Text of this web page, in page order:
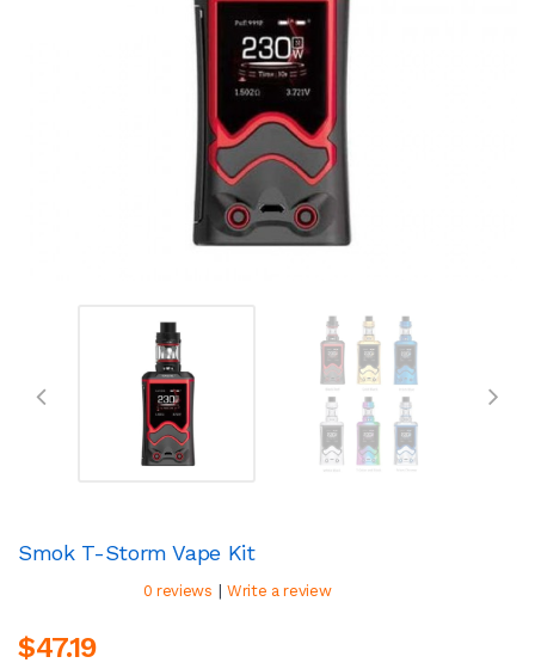
Smok T-Storm Vape Kit
0 reviews | Write a review
$47.19